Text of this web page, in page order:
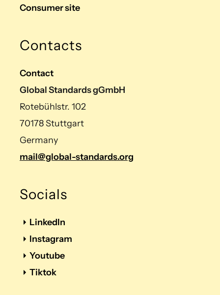
Consumer site
Contacts
Contact
Global Standards gGmbH
Rotebühlstr. 102
70178 Stuttgart
Germany
mail@global-standards.org
Socials
LinkedIn
Instagram
Youtube
Tiktok